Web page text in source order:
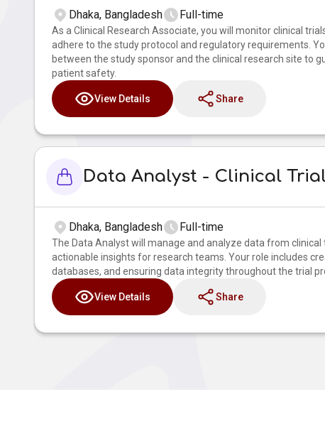
Dhaka, Bangladesh Full-time
As a Clinical Research Associate, you will monitor clinical
adhere to the study protocol and regulatory requirements.
between the study sponsor and the clinical research site to
patient safety.
View Details Share
Data Analyst - Clinical
Dhaka, Bangladesh Full-time
The Data Analyst will manage and analyze data from clinical
actionable insights for research teams. Your role includes
databases, and ensuring data integrity throughout the trial
View Details Share